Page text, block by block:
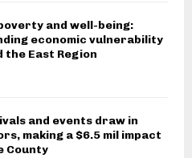
and well-being:
economic vulnerability
the East Region
and events draw in
making a $6.5 mil impact
County